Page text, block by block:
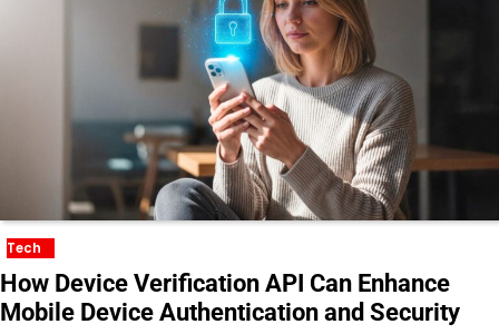
Tech
How Device Verification API Can Enhance
Mobile Device Authentication and Security